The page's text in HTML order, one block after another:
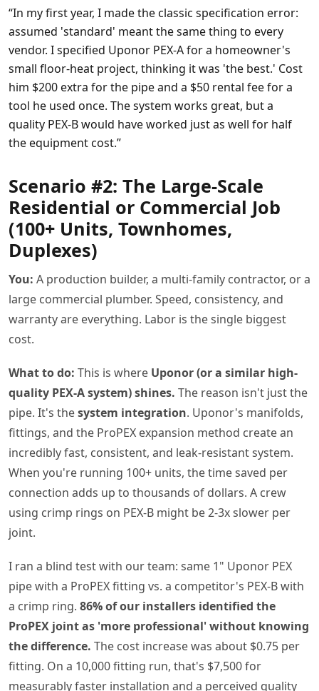
“In my first year, I made the classic specification error:
assumed 'standard' meant the same thing to every
vendor. I specified Uponor PEX-A for a homeowner's
small floor-heat project, thinking it was 'the best.' Cost
him $200 extra for the pipe and a $50 rental fee for a
tool he used once. The system works great, but a
quality PEX-B would have worked just as well for half
the equipment cost.”
Scenario #2: The Large-Scale
Residential or Commercial Job
(100+ Units, Townhomes,
Duplexes)
You: A production builder, a multi-family contractor, or a
large commercial plumber. Speed, consistency, and
warranty are everything. Labor is the single biggest
cost.
What to do: This is where Uponor (or a similar high-
quality PEX-A system) shines. The reason isn't just the
pipe. It's thesystem integration. Uponor's manifolds,
fittings, and the ProPEX expansion method create an
incredibly fast, consistent, and leak-resistant system.
When you're running 100+ units, the time saved per
connection adds up to thousands of dollars. A crew
using crimp rings on PEX-B might be 2-3x slower per
joint.
I ran a blind test with our team: same 1" Uponor PEX
pipe with a ProPEX fitting vs. a competitor's PEX-B with
a crimp ring. 86% of our installers identified the
ProPEX joint as 'more professional' without knowing
the difference. The cost increase was about $0.75 per
fitting. On a 10,000 fitting run, that's $7,500 for
measurably faster installation and a perceived quality